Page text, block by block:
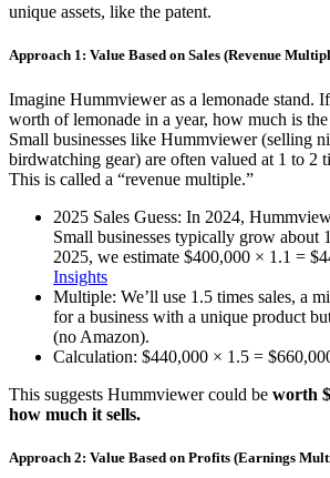
unique assets, like the patent.
Approach 1: Value Based on Sales (Revenue
Imagine Hummviewer as a lemonade stand.
worth of lemonade in a year, how much is
Small businesses like Hummviewer (selling
birdwatching gear) are often valued at 1 to 2
This is called a “revenue multiple.”
2025 Sales Guess: In 2024,
Small businesses typically grow about
2025, we estimate $400,000 × 1.1 =
Insights
Multiple: We’ll use 1.5 times sales, a
for a business with a unique product
(no Amazon).
Calculation: $440,000 × 1.5 =
This suggests Hummviewer could be worth
how much it sells.
Approach 2: Value Based on Profits (Earnings